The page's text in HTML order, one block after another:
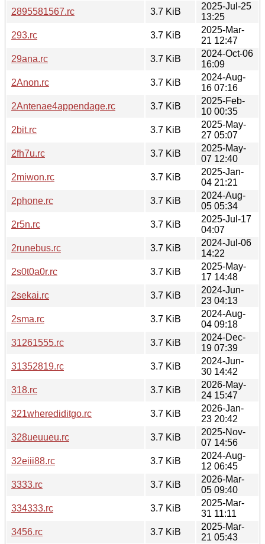
2895581567.rc
3.7 KiB
2025-Jul-25
13:25
293.rc
3.7 KiB
2025-Mar-
21 12:47
29ana.rc
3.7 KiB
2024-Oct-06
16:09
2Anon.rc
3.7 KiB
2024-Aug-
16 07:16
2Antenae4appendage.rc
3.7 KiB
2025-Feb-
10 00:35
2bit.rc
3.7 KiB
2025-May-
27 05:07
2fh7u.rc
3.7 KiB
2025-May-
07 12:40
2miwon.rc
3.7 KiB
2025-Jan-
04 21:21
2phone.rc
3.7 KiB
2024-Aug-
05 05:34
2r5n.rc
3.7 KiB
2025-Jul-17
04:07
2runebus.rc
3.7 KiB
2024-Jul-06
14:22
2s0t0a0r.rc
3.7 KiB
2025-May-
17 14:48
2sekai.rc
3.7 KiB
2024-Jun-
23 04:13
2sma.rc
3.7 KiB
2024-Aug-
04 09:18
31261555.rc
3.7 KiB
2024-Dec-
19 07:39
31352819.rc
3.7 KiB
2024-Jun-
30 14:42
318.rc
3.7 KiB
2026-May-
24 15:47
321wherediditgo.rc
3.7 KiB
2026-Jan-
23 20:42
328ueuueu.rc
3.7 KiB
2025-Nov-
07 14:56
32eiii88.rc
3.7 KiB
2024-Aug-
12 06:45
3333.rc
3.7 KiB
2026-Mar-
05 09:40
334333.rc
3.7 KiB
2025-Mar-
31 11:11
3456.rc
3.7 KiB
2025-Mar-
21 05:43